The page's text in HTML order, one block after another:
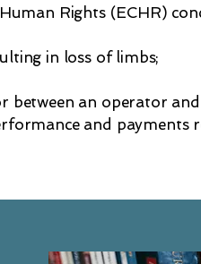
Rights (ECHR)
in loss of limbs;
an operator
and payments